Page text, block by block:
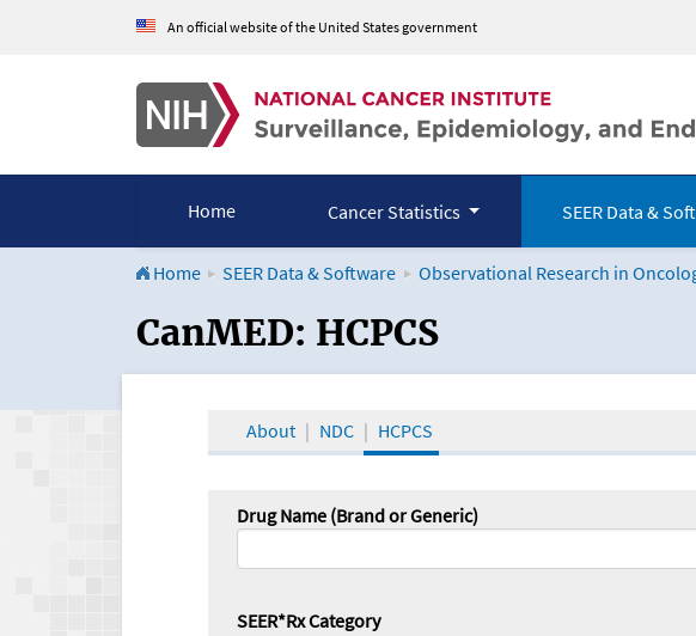
An official website of the United States government
Home Cancer Statistics SEER Data &
Home SEER Data & Software Observational Research in
CanMED and the Oncology
CanMED: HCPCS
About NDC HCPCS
Drug Name (Brand or Generic)
SEER*Rx Category